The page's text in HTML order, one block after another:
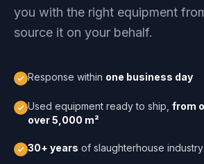
you with the right equipment
source it on your behalf.
Response within one business day
Used equipment ready to ship, from
over 5,000 m²
30+ years of slaughterhouse